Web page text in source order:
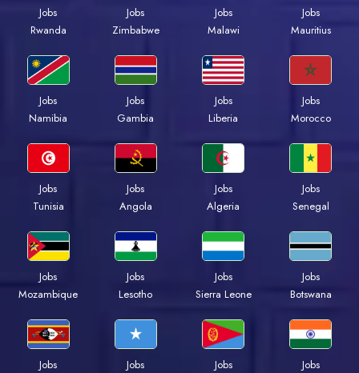
Jobs
Rwanda
Jobs
Zimbabwe
Jobs
Malawi
Jobs
Mauritius
Jobs
Namibia
Jobs
Gambia
Jobs
Liberia
Jobs
Morocco
Jobs
Tunisia
Jobs
Angola
Jobs
Algeria
Jobs
Senegal
Jobs
Mozambique
Jobs
Lesotho
Jobs
Sierra Leone
Jobs
Botswana
Jobs
Jobs
Jobs
Jobs